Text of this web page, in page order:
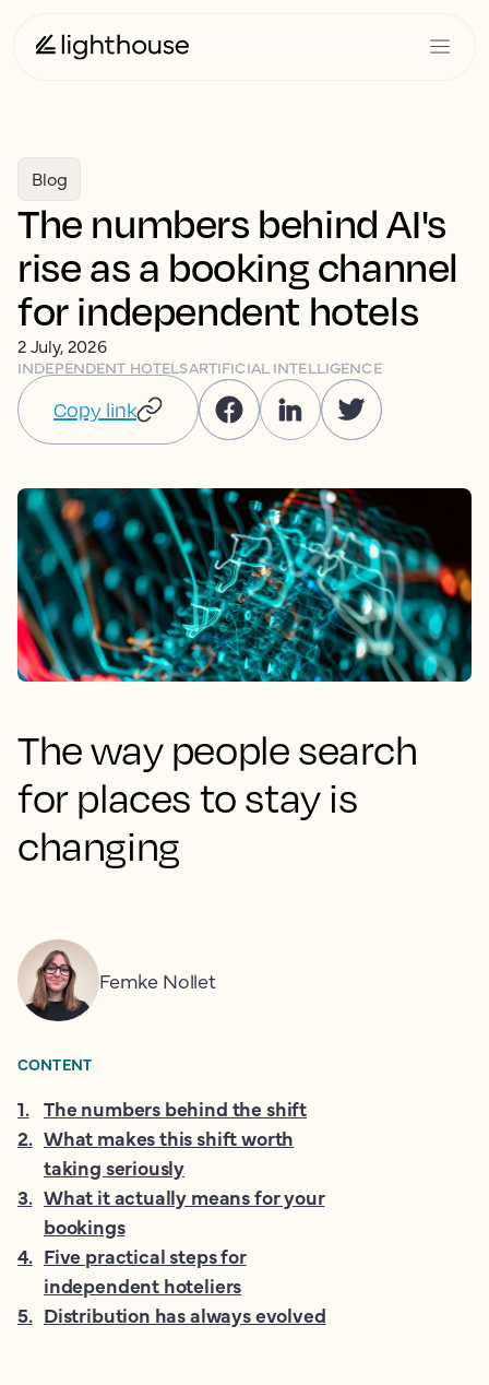
Blog
The numbers behind AI's
rise as a booking channel
for independent hotels
2 July, 2026
INDEPENDENT HOTELSARTIFICIAL INTELLIGENCE
Copy link
The way people search
for places to stay is
changing
Femke Nollet
CONTENT
1. The numbers behind the shift
2. What makes this shift worth
taking seriously
3. What it actually means for your
bookings
4. Five practical steps for
independent hoteliers
5. Distribution has always evolved